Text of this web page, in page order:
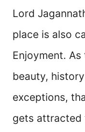
Lord
place is also
Enjoyment.
beauty,
exceptions,
gets attracted